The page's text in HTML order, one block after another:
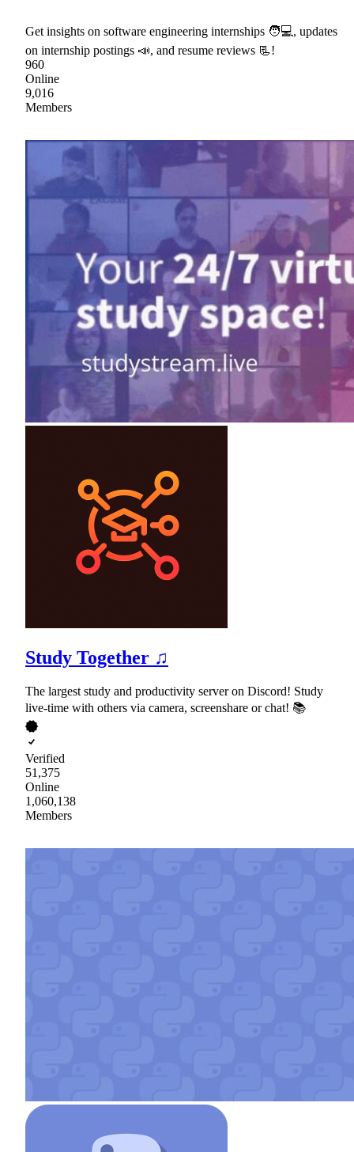
Get insights on software engineering internships 🧑💻, updates
on internship postings 📣, and resume reviews 📃!
960
Online
9,016
Members
Study Together ♫
The largest study and productivity server on Discord! Study
live-time with others via camera, screenshare or chat! 📚
Verified
51,375
Online
1,060,138
Members